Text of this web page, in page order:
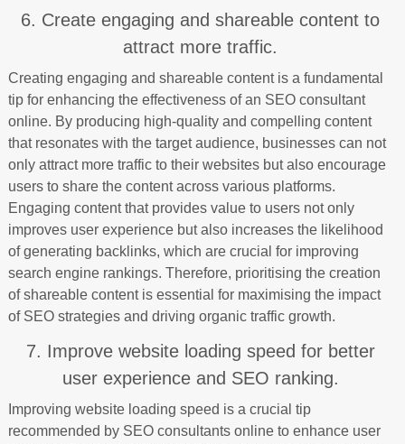
6. Create engaging and shareable content to
attract more traffic.
Creating engaging and shareable content is a fundamental
tip for enhancing the effectiveness of an SEO consultant
online. By producing high-quality and compelling content
that resonates with the target audience, businesses can not
only attract more traffic to their websites but also encourage
users to share the content across various platforms.
Engaging content that provides value to users not only
improves user experience but also increases the likelihood
of generating backlinks, which are crucial for improving
search engine rankings. Therefore, prioritising the creation
of shareable content is essential for maximising the impact
of SEO strategies and driving organic traffic growth.
7. Improve website loading speed for better
user experience and SEO ranking.
Improving website loading speed is a crucial tip
recommended by SEO consultants online to enhance user